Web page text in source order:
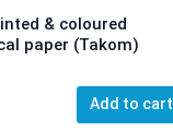
& coloured
paper (Takom)
Add to cart